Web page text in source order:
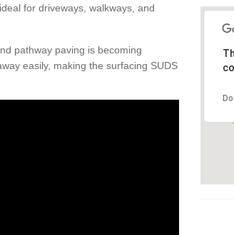
for driveways, walkways, and
pathway paving is becoming
easily, making the surfacing SUDS